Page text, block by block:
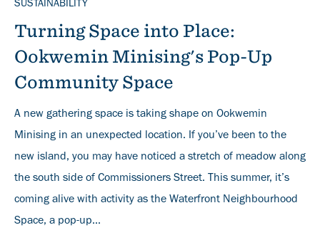
SUSTAINABILITY
Turning Space into Place:
Ookwemin Minising's Pop-Up
Community Space
A new gathering space is taking shape on Ookwemin
Minising in an unexpected location. If you’ve been to the
new island, you may have noticed a stretch of meadow along
the south side of Commissioners Street. This summer, it’s
coming alive with activity as the Waterfront Neighbourhood
Space, a pop-up...